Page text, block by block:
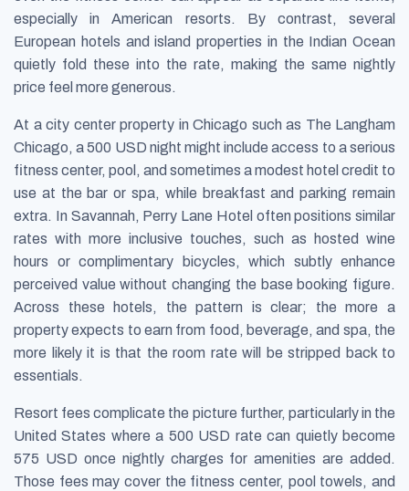
especially in American resorts. By contrast, several
European hotels and island properties in the Indian Ocean
quietly fold these into the rate, making the same nightly
price feel more generous.
At a city center property in Chicago such as The Langham
Chicago, a 500 USD night might include access to a serious
fitness center, pool, and sometimes a modest hotel credit to
use at the bar or spa, while breakfast and parking remain
extra. In Savannah, Perry Lane Hotel often positions similar
rates with more inclusive touches, such as hosted wine
hours or complimentary bicycles, which subtly enhance
perceived value without changing the base booking figure.
Across these hotels, the pattern is clear; the more a
property expects to earn from food, beverage, and spa, the
more likely it is that the room rate will be stripped back to
essentials.
Resort fees complicate the picture further, particularly in the
United States where a 500 USD rate can quietly become
575 USD once nightly charges for amenities are added.
Those fees may cover the fitness center, pool towels, and